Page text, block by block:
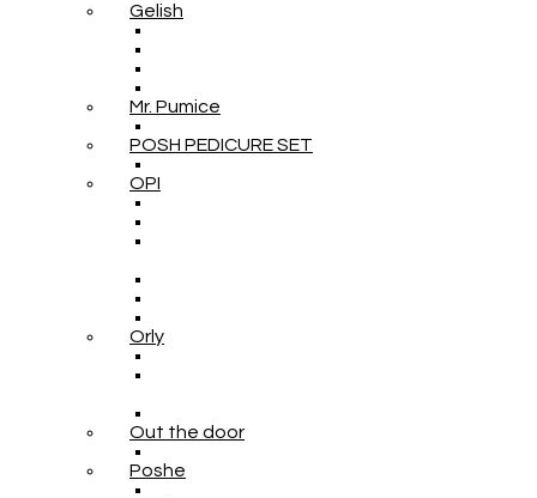
Gelish
Mr. Pumice
POSH PEDICURE SET
OPI
Orly
Out the door
Poshe